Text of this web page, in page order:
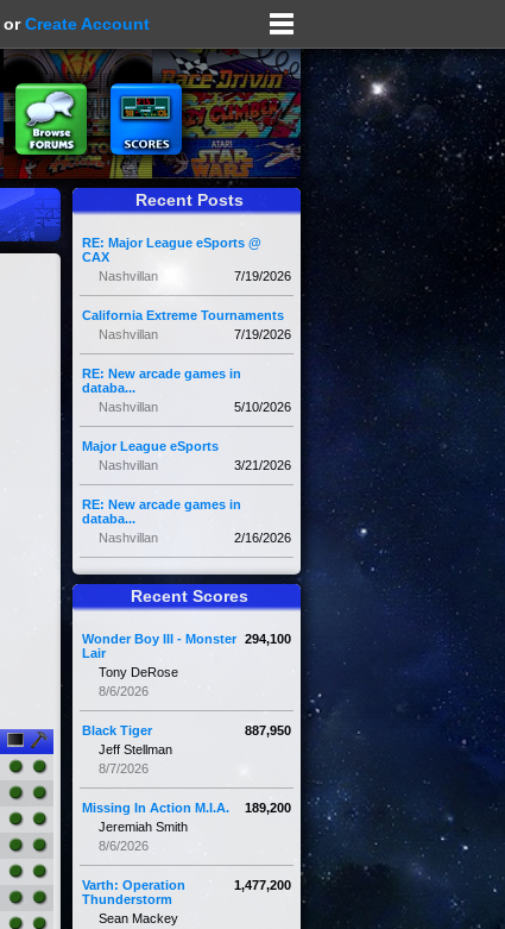
orCreate Account
Recent Posts
RE: Major League eSports @
CAX
7/19/2026
Nashvillan
California Extreme Tournaments
7/19/2026
Nashvillan
RE: New arcade games in
databa...
5/10/2026
Nashvillan
Major League eSports
3/21/2026
Nashvillan
RE: New arcade games in
databa...
2/16/2026
Nashvillan
Recent Scores
294,100
Wonder Boy III - Monster
Lair
Tony DeRose
8/6/2026
887,950
Black Tiger
Jeff Stellman
8/7/2026
189,200
Missing In Action M.I.A.
Jeremiah Smith
8/6/2026
1,477,200
Varth: Operation
Thunderstorm
Sean Mackey